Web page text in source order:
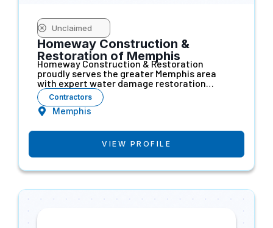
Unclaimed
Homeway Construction &
Restoration of Memphis
Homeway Construction & Restoration
proudly serves the greater Memphis area
with expert water damage restoration…
Contractors
Memphis
VIEW PROFILE